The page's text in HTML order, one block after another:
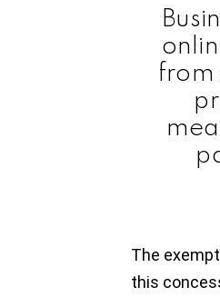
from
The
this